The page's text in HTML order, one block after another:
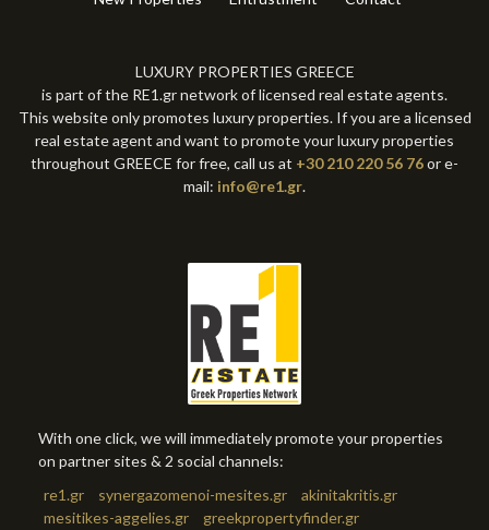
LUXURY PROPERTIES GREECE
is part of the RE1.gr network of licensed real estate agents.
This website only promotes luxury properties. If you are a licensed
real estate agent and want to promote your luxury properties
throughout GREECE for free, call us at +30 210 220 56 76or e-
mail: info@re1.gr.
With one click, we will immediately promote your properties
on partner sites & 2 social channels:
re1.gr
synergazomenoi-mesites.gr
akinitakritis.gr
mesitikes-aggelies.gr
greekpropertyfinder.gr